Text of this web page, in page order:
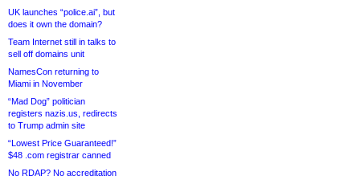
UK launches “police.ai”, but
does it own the domain?
Team Internet still in talks to
sell off domains unit
NamesCon returning to
Miami in November
“Mad Dog” politician
registers nazis.us, redirects
to Trump admin site
“Lowest Price Guaranteed!”
$48 .com registrar canned
No RDAP? No accreditation